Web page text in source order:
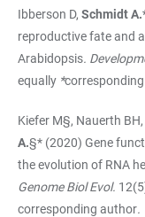
Ibberson D, Schmidt
reproductive fate and
Arabidopsis.
equally *
Kiefer M§, Nauerth
A.§* (2020) Gene
the evolution of RNA
Genome Biol Evol.
corresponding author.